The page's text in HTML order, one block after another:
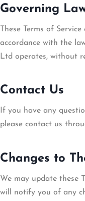
Governing
These Terms of
accordance with the
Ltd operates, without
Contact Us
If you have any
please contact us
Changes to
We may update these
will notify you of any